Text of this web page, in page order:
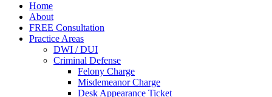
Home
About
FREE Consultation
Practice Areas
DWI / DUI
Criminal Defense
Felony Charge
Misdemeanor Charge
Desk Appearance Ticket